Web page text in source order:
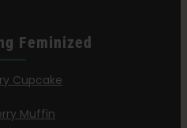
Feminized
Cupcake
Muffin